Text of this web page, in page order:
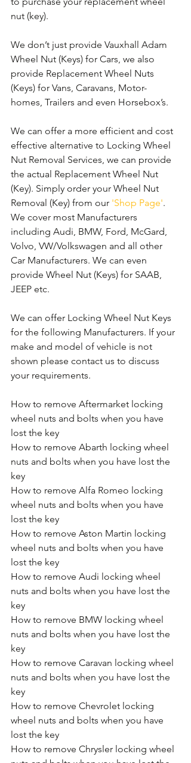
nut (key).
We don’t just provide Vauxhall Adam
Wheel Nut (Keys) for Cars, we also
provide Replacement Wheel Nuts
(Keys) for Vans, Caravans, Motor-
homes, Trailers and even Horsebox’s.
We can offer a more efficient and cost
effective alternative to Locking Wheel
Nut Removal Services, we can provide
the actual Replacement Wheel Nut
(Key). Simply order your Wheel Nut
Removal (Key) from our 'Shop Page'.
We cover most Manufacturers
including Audi, BMW, Ford, McGard,
Volvo, VW/Volkswagen and all other
Car Manufacturers. We can even
provide Wheel Nut (Keys) for SAAB,
JEEP etc.
We can offer Locking Wheel Nut Keys
for the following Manufacturers. If your
make and model of vehicle is not
shown please contact us to discuss
your requirements.
How to remove Aftermarket locking
wheel nuts and bolts when you have
lost the key
How to remove Abarth locking wheel
nuts and bolts when you have lost the
key
How to remove Alfa Romeo locking
wheel nuts and bolts when you have
lost the key
How to remove Aston Martin locking
wheel nuts and bolts when you have
lost the key
How to remove Audi locking wheel
nuts and bolts when you have lost the
key
How to remove BMW locking wheel
nuts and bolts when you have lost the
key
How to remove Caravan locking wheel
nuts and bolts when you have lost the
key
How to remove Chevrolet locking
wheel nuts and bolts when you have
lost the key
How to remove Chrysler locking wheel